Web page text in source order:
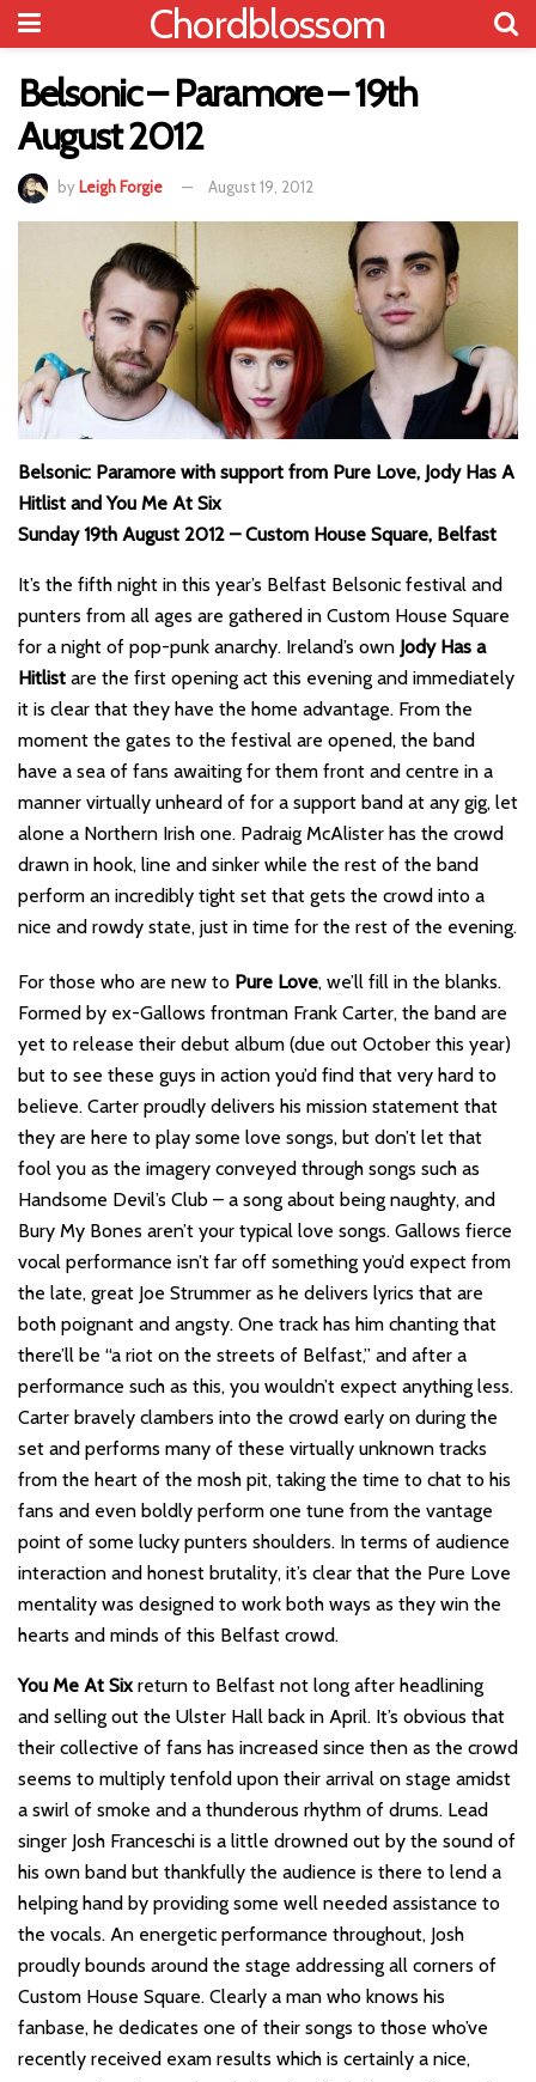
Chordblossom
Belsonic – Paramore – 19th
August 2012
by Leigh Forgie August 19, 2012
Belsonic: Paramore with support from Pure Love, Jody Has A
Hitlist and You Me At Six
Sunday 19th August 2012 – Custom House Square, Belfast
It’s the fifth night in this year’s Belfast Belsonic festival and
punters from all ages are gathered in Custom House Square
for a night of pop-punk anarchy. Ireland’s own Jody Has a
Hitlist are the first opening act this evening and immediately
it is clear that they have the home advantage. From the
moment the gates to the festival are opened, the band
have a sea of fans awaiting for them front and centre in a
manner virtually unheard of for a support band at any gig, let
alone a Northern Irish one. Padraig McAlister has the crowd
drawn in hook, line and sinker while the rest of the band
perform an incredibly tight set that gets the crowd into a
nice and rowdy state, just in time for the rest of the evening.
For those who are new to Pure Love, we’ll fill in the blanks.
Formed by ex-Gallows frontman Frank Carter, the band are
yet to release their debut album (due out October this year)
but to see these guys in action you’d find that very hard to
believe. Carter proudly delivers his mission statement that
they are here to play some love songs, but don’t let that
fool you as the imagery conveyed through songs such as
Handsome Devil’s Club – a song about being naughty, and
Bury My Bones aren’t your typical love songs. Gallows fierce
vocal performance isn’t far off something you’d expect from
the late, great Joe Strummer as he delivers lyrics that are
both poignant and angsty. One track has him chanting that
there’ll be “a riot on the streets of Belfast,” and after a
performance such as this, you wouldn’t expect anything less.
Carter bravely clambers into the crowd early on during the
set and performs many of these virtually unknown tracks
from the heart of the mosh pit, taking the time to chat to his
fans and even boldly perform one tune from the vantage
point of some lucky punters shoulders. In terms of audience
interaction and honest brutality, it’s clear that the Pure Love
mentality was designed to work both ways as they win the
hearts and minds of this Belfast crowd.
You Me At Six return to Belfast not long after headlining
and selling out the Ulster Hall back in April. It’s obvious that
their collective of fans has increased since then as the crowd
seems to multiply tenfold upon their arrival on stage amidst
a swirl of smoke and a thunderous rhythm of drums. Lead
singer Josh Franceschi is a little drowned out by the sound of
his own band but thankfully the audience is there to lend a
helping hand by providing some well needed assistance to
the vocals. An energetic performance throughout, Josh
proudly bounds around the stage addressing all corners of
Custom House Square. Clearly a man who knows his
fanbase, he dedicates one of their songs to those who’ve
recently received exam results which is certainly a nice,